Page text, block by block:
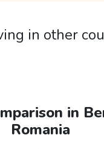
in other
in
Romania